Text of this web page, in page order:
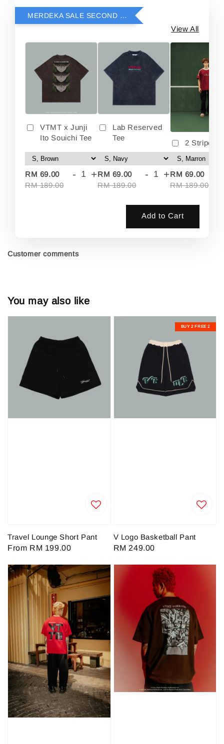
MERDEKA SALE SECOND ITEM RM69
View All
VTMT x Junji
Ito Souichi Tee
RM 69.00
RM 189.00
- +
Lab Reserved
Tee
RM 69.00
RM 189.00
- +
2 Stripes
RM 69.00
RM 189.00
Add to Cart
Customer comments
You may also like
Travel Lounge Short Pant
Regular
From RM 199.00
BUY 2 FREE 2
V Logo Basketball Pant
Regular
RM 249.00